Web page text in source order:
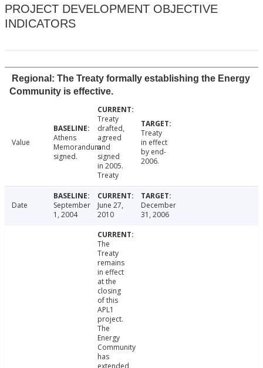
PROJECT DEVELOPMENT OBJECTIVE
INDICATORS
Regional: The Treaty formally establishing the Energy
Community is effective.
Value
Athens
Memorandum
signed.
Treaty
drafted,
agreed
and
signed
in 2005.
Treaty
Treaty
in effect
by end-
2006.
Date
September
1, 2004
June 27,
2010
December
31, 2006
The
Treaty
remains
in effect
at the
closing
of this
APL1
project.
The
Energy
Community
has